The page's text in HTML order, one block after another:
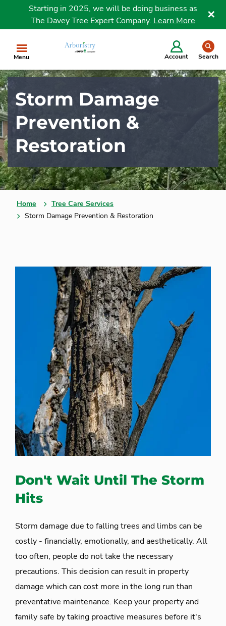
Menu Account Search
Starting in 2025, we will be doing business as
The Davey Tree Expert Company. Learn More
Storm Damage
Prevention &
Restoration
Home
Tree Care Services
Storm Damage Prevention & Restoration
Don't Wait Until The Storm
Hits
Storm damage due to falling trees and limbs can be
costly - financially, emotionally, and aesthetically. All
too often, people do not take the necessary
precautions. This decision can result in property
damage which can cost more in the long run than
preventative maintenance. Keep your property and
family safe by taking proactive measures before it's